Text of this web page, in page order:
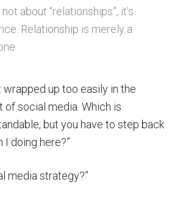
about “relationships”, it’s
Relationship is merely a
up too easily in the
of social media. Which is
but you have to step back
I doing here?”
media strategy?”